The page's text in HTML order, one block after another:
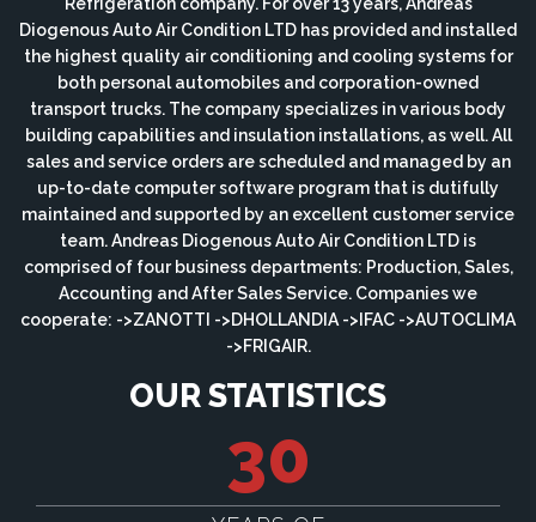
Diogenous Auto Air Condition LTD has provided and installed
the highest quality air conditioning and cooling systems for
both personal automobiles and corporation-owned
transport trucks. The company specializes in various body
building capabilities and insulation installations, as well. All
sales and service orders are scheduled and managed by an
up-to-date computer software program that is dutifully
maintained and supported by an excellent customer service
team. Andreas Diogenous Auto Air Condition LTD is
comprised of four business departments: Production, Sales,
Accounting and After Sales Service. Companies we
cooperate: ->ZANOTTI ->DHOLLANDIA ->IFAC ->AUTOCLIMA
->FRIGAIR.
OUR STATISTICS
30